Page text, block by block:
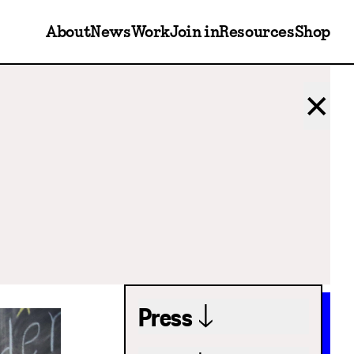
AboutNewsWorkJoin inResourcesShop
✕
Press